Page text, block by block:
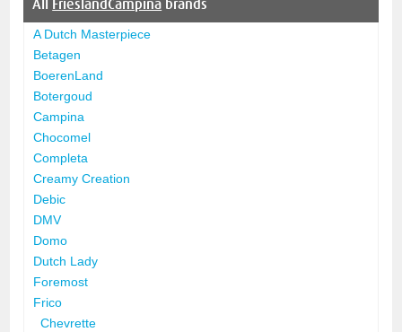
All FrieslandCampina brands
A Dutch Masterpiece
Betagen
BoerenLand
Botergoud
Campina
Chocomel
Completa
Creamy Creation
Debic
DMV
Domo
Dutch Lady
Foremost
Frico
Chevrette